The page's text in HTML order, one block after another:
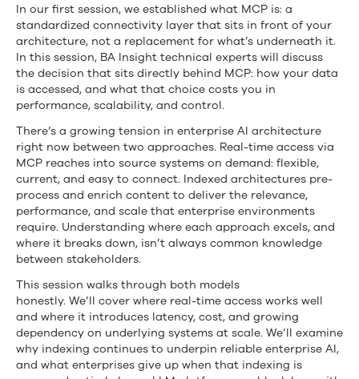
Real-
Time
Access
vs.
Indexed
Architecture
In our first session, we established what MCP is: a
standardized connectivity layer that sits in front of your
architecture, not a replacement for what’s underneath it.
In this session, BA Insight technical experts will discuss
the decision that sits directly behind MCP: how your data
is accessed, and what that choice costs you in
performance, scalability, and control.
There’s a growing tension in enterprise AI architecture
right now between two approaches. Real-time access via
MCP reaches into source systems on demand: flexible,
current, and easy to connect. Indexed architectures pre-
process and enrich content to deliver the relevance,
performance, and scale that enterprise environments
require. Understanding where each approach excels, and
where it breaks down, isn’t always common knowledge
between stakeholders.
This session walks through both models
honestly. We’ll cover where real-time access works well
and where it introduces latency, cost, and growing
dependency on underlying systems at scale. We’ll examine
why indexing continues to underpin reliable enterprise AI,
and what enterprises give up when that indexing is